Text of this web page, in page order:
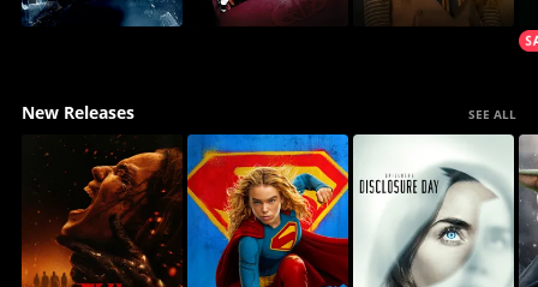
New Releases SEE ALL